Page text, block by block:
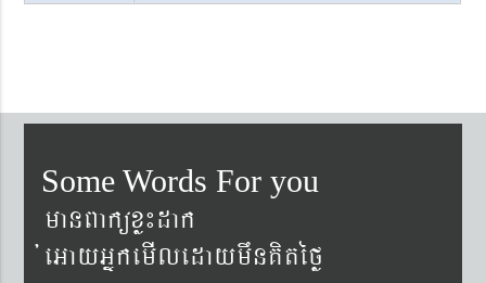
Some Words For you
manBaküxø¼dak
´eGayGñkemIledaymwnKitéfø